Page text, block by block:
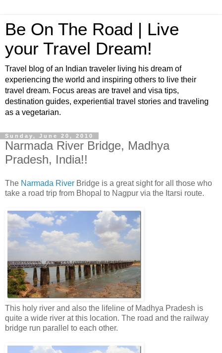
Be On The Road | Live
your Travel Dream!
Travel blog of an Indian traveler living his dream of
experiencing the world and inspiring others to live their
travel dream. Focus areas are travel and visa tips,
destination guides, experiential travel stories and traveling
as a vegetarian.
Sunday, June 20, 2010
Narmada River Bridge, Madhya
Pradesh, India!!
The Narmada River Bridge is a great sight for all those who
take a road trip from Bhopal to Nagpur via the Itarsi route.
This holy river and also the lifeline of Madhya Pradesh is
quite a wide river at this location. The road and the railway
bridge run parallel to each other.